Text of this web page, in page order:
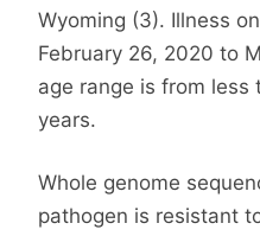
Wyoming (3). Illness
February 26, 2020 to
age range is from less
years.
Whole genome
pathogen is resistant